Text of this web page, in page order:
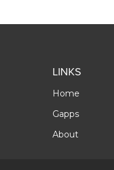
LINKS
Home
Gapps
About